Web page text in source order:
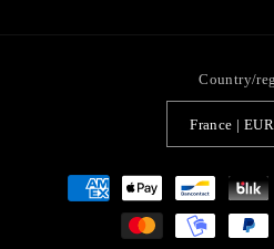
Country/
Payment
methods